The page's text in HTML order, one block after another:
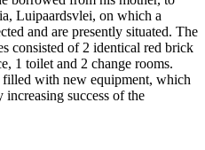
Luipaardsvlei, on which a
and are presently situated. The
consisted of 2 identical red brick
1 toilet and 2 change rooms.
with new equipment, which
increasing success of the